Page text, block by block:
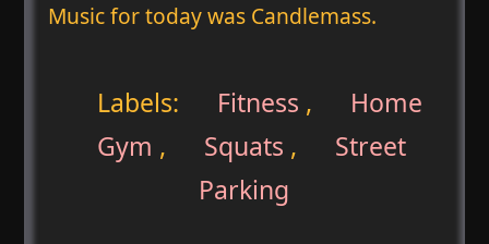
Music for today was Candlemass.
Labels: Fitness ,
Home
Gym , Squats ,
Street
Parking